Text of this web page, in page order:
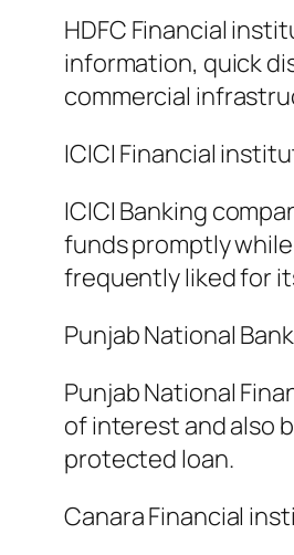
HDFC Financial
information, quick
commercial
ICICI Financial
ICICI Banking
funds promptly
frequently liked for
Punjab National
Punjab National
of interest and also
protected loan.
Canara Financial